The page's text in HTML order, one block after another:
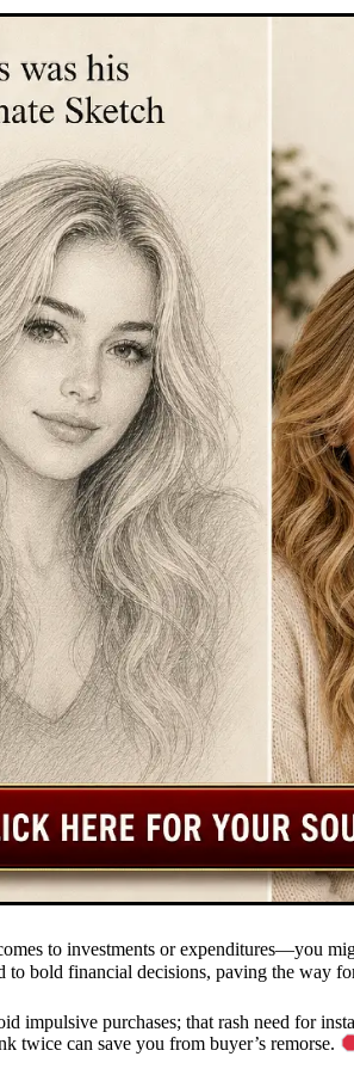
to investments or expenditures—you
to bold financial decisions, paving the way
impulsive purchases; that rash need for
twice can save you from buyer’s remorse.